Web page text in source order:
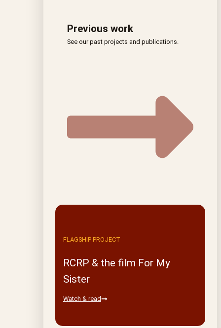
Previous work
See our past projects and publications.
FLAGSHIP PROJECT
RCRP & the film For My
Sister
Watch & read